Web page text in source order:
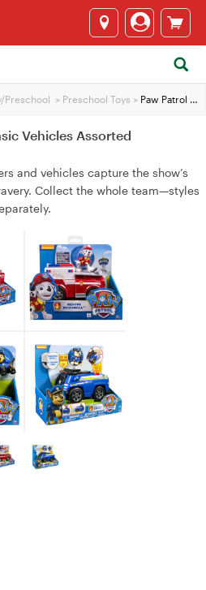
Preschool > Preschool Toys > Paw Patrol Basic Vehicles Assorted
Vehicles Assorted
and vehicles capture the show’s
Collect the whole team—styles